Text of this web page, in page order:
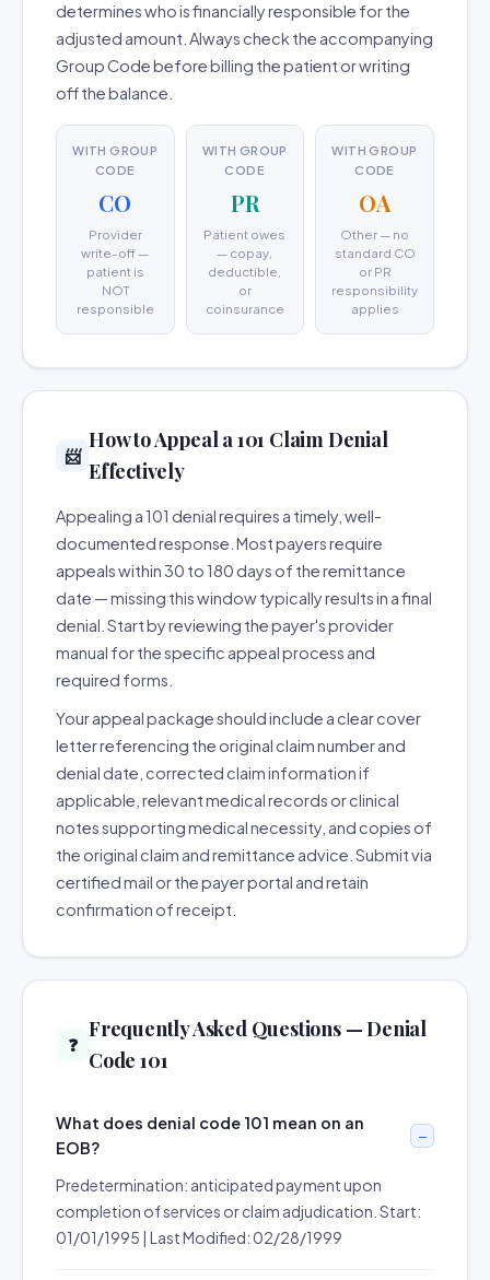
determines who is financially responsible for the
adjusted amount. Always check the accompanying
Group Code before billing the patient or writing
off the balance.
WITH GROUP
CODE
CO
Provider
write-off —
patient is
NOT
responsible
WITH GROUP
CODE
PR
Patient owes
— copay,
deductible,
or
coinsurance
WITH GROUP
CODE
OA
Other — no
standard CO
or PR
responsibility
applies
📨
How to Appeal a 101 Claim Denial
Effectively
Appealing a 101 denial requires a timely, well-
documented response. Most payers require
appeals within 30 to 180 days of the remittance
date — missing this window typically results in a final
denial. Start by reviewing the payer's provider
manual for the specific appeal process and
required forms.
Your appeal package should include a clear cover
letter referencing the original claim number and
denial date, corrected claim information if
applicable, relevant medical records or clinical
notes supporting medical necessity, and copies of
the original claim and remittance advice. Submit via
certified mail or the payer portal and retain
confirmation of receipt.
❓
Frequently Asked Questions — Denial
Code 101
What does denial code 101 mean on an
EOB?
Predetermination: anticipated payment upon
completion of services or claim adjudication. Start:
01/01/1995 | Last Modified: 02/28/1999